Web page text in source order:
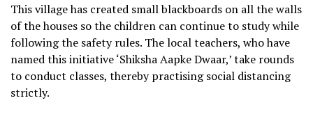
This village has created small blackboards on all the walls
of the houses so the children can continue to study while
following the safety rules. The local teachers, who have
named this initiative ‘Shiksha Aapke Dwaar,’ take rounds
to conduct classes, thereby practising social distancing
strictly.